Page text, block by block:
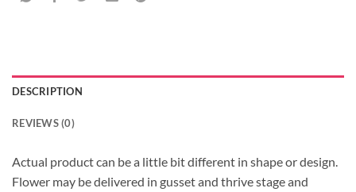
DESCRIPTION
REVIEWS (0)
Actual product can be a little bit different in shape or design.
Flower may be delivered in gusset and thrive stage and